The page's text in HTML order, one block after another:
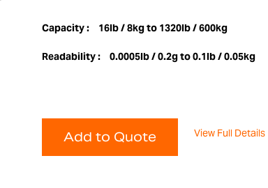
Capacity : 16lb / 8kg to 1320lb / 600kg
Readability : 0.0005lb / 0.2g to 0.1lb / 0.05kg
Add to Quote View Full Details